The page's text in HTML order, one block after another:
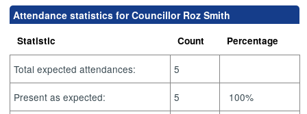
Attendance statistics for Councillor Roz Smith
Statistic Count Percentage
Total expected attendances: 5
Present as expected: 5 100%